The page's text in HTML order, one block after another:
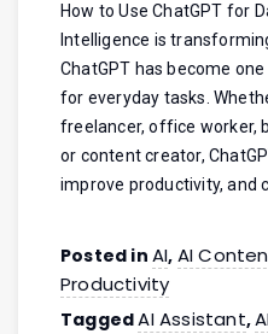
How to Use ChatGPT for
Intelligence is
ChatGPT has become
for everyday tasks.
freelancer, office worker,
or content creator,
improve productivity, and
Posted in AI, AI
Productivity
TaggedAI Assistant,